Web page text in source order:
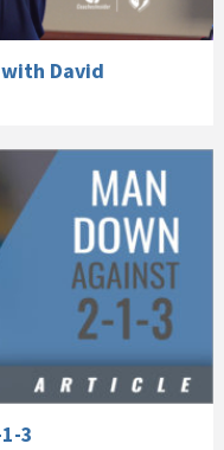
with David
3